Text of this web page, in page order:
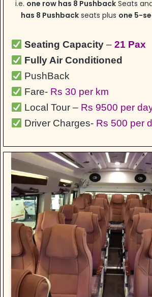
i.e. one row has 8 PushbackSeats
has 8 Pushbackseats plus one 5-
Seating Capacity –21 Pax
Fully Air Conditioned
PushBack
Fare- Rs 30 per km
Local Tour – Rs 9500 per
Driver Charges- Rs 500 per